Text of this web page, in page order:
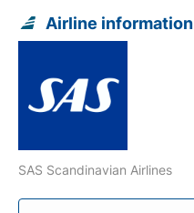
Airline information
SAS Scandinavian Airlines